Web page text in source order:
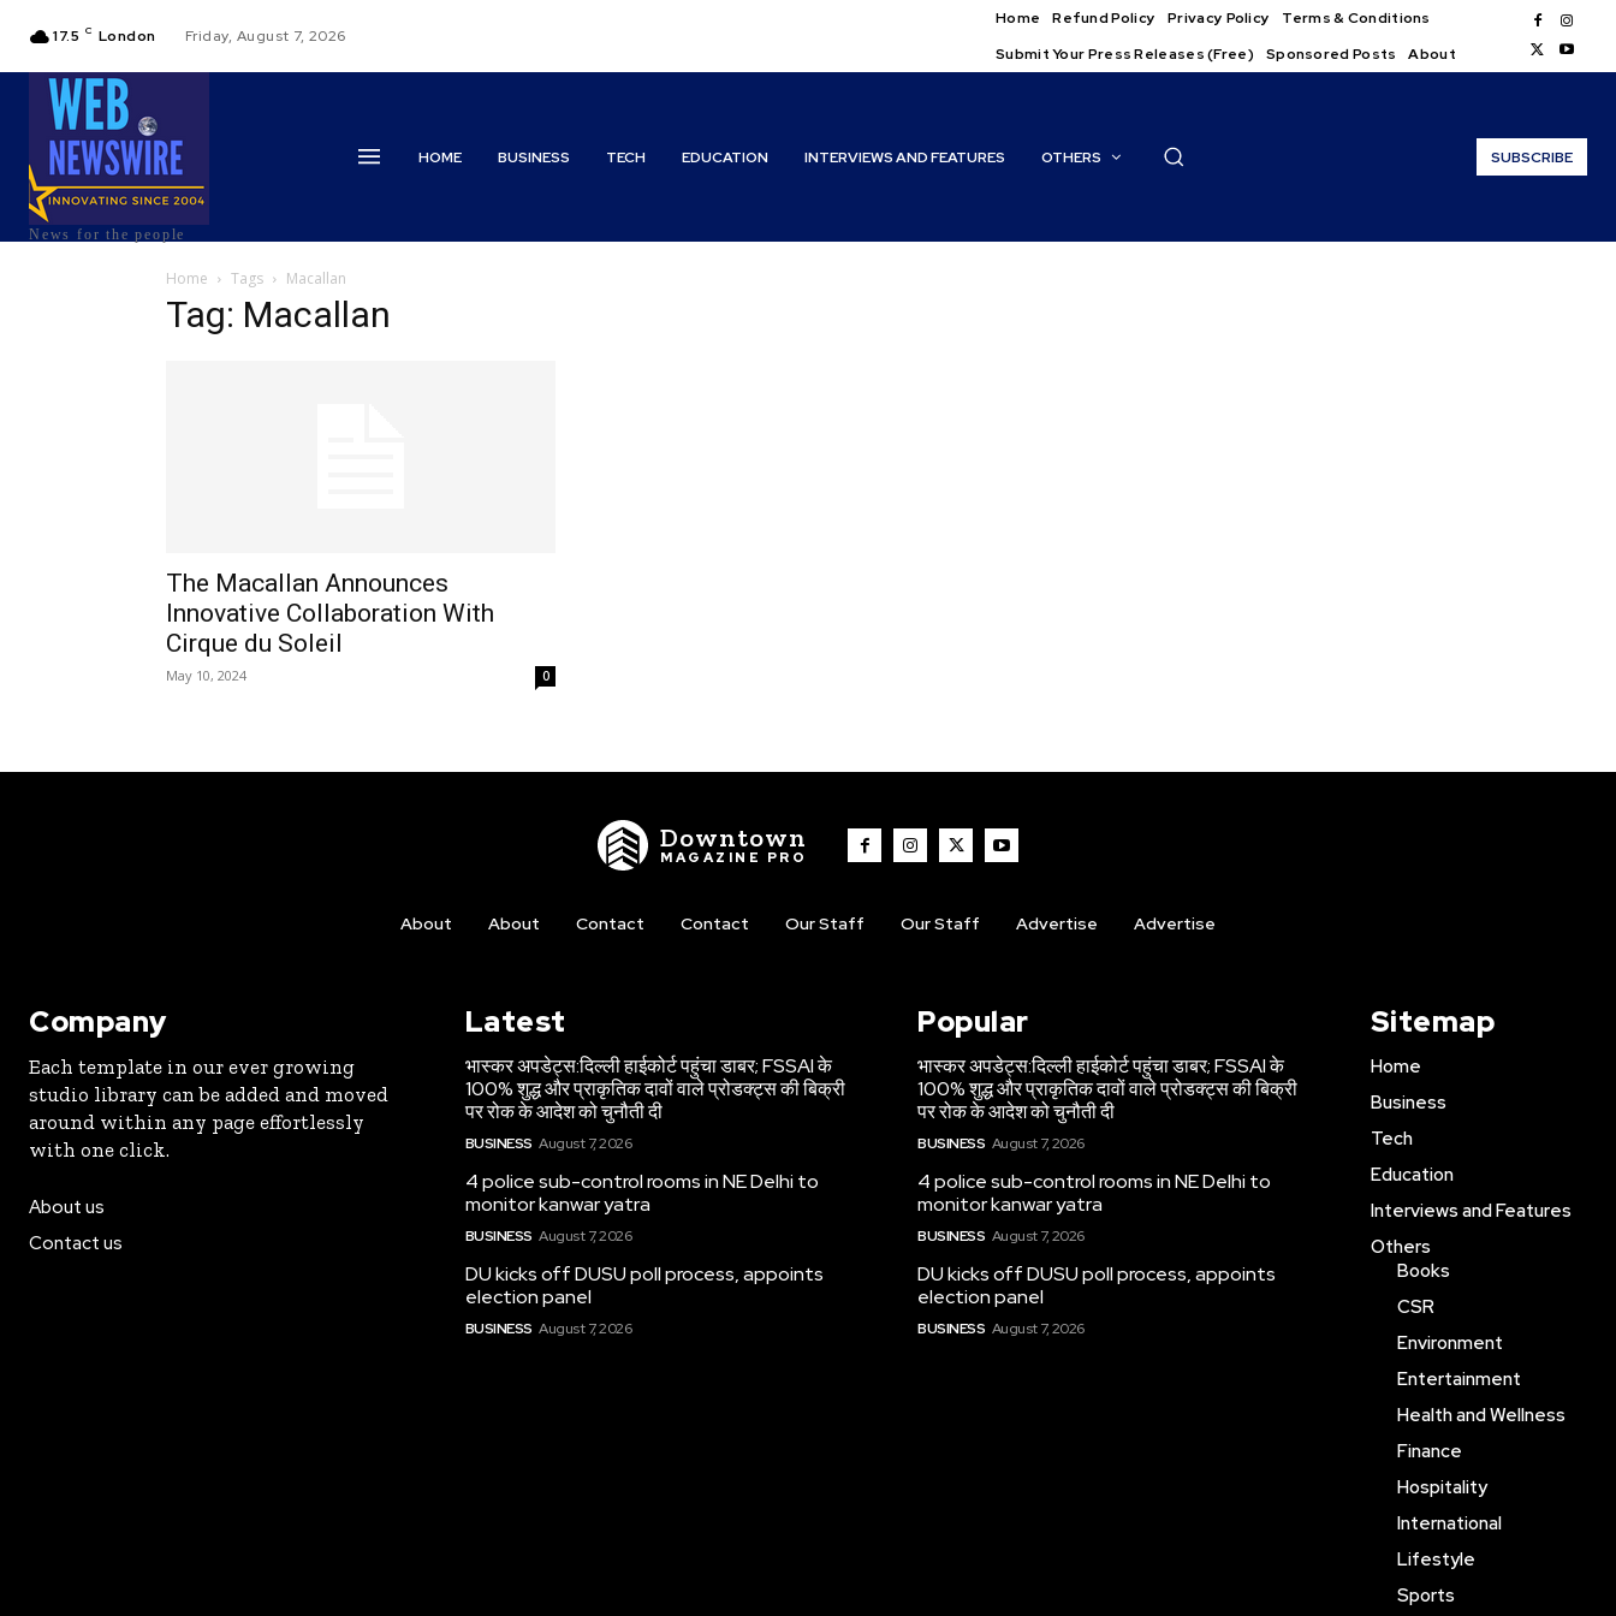
17.5 C London Friday, August 7, 2026
Home Refund Policy Privacy Policy
Terms & Conditions
Submit Your Press Releases (Free)
Sponsored Posts About
News for the people
HOME BUSINESS TECH EDUCATION INTERVIEWS AND FEATURES OTHERS SUBSCRIBE
Home Tags Macallan
Tag: Macallan
The Macallan Announces
Innovative Collaboration With
Cirque du Soleil
May 10, 2024 0
Downtown
MAGAZINE PRO
About About Contact Contact Our Staff Our Staff Advertise Advertise
Company
Each template in our ever growing
studio library can be added and moved
around within any page effortlessly
with one click.
About us
Contact us
Latest
भास्कर अपडेट्स:दिल्ली हाईकोर्ट पहुंचा डाबर; FSSAI के
100% शुद्ध और प्राकृतिक दावों वाले प्रोडक्ट्स की बिक्री
पर रोक के आदेश को चुनौती दी
BUSINESS August 7, 2026
4 police sub-control rooms in NE Delhi to
monitor kanwar yatra
BUSINESS August 7, 2026
DU kicks off DUSU poll process, appoints
election panel
BUSINESS August 7, 2026
Popular
भास्कर अपडेट्स:दिल्ली हाईकोर्ट पहुंचा डाबर; FSSAI के
100% शुद्ध और प्राकृतिक दावों वाले प्रोडक्ट्स की बिक्री
पर रोक के आदेश को चुनौती दी
BUSINESS August 7, 2026
4 police sub-control rooms in NE Delhi to
monitor kanwar yatra
BUSINESS August 7, 2026
DU kicks off DUSU poll process, appoints
election panel
BUSINESS August 7, 2026
Sitemap
Home
Business
Tech
Education
Interviews and Features
Others
Books
CSR
Environment
Entertainment
Health and Wellness
Finance
Hospitality
International
Lifestyle
Sports